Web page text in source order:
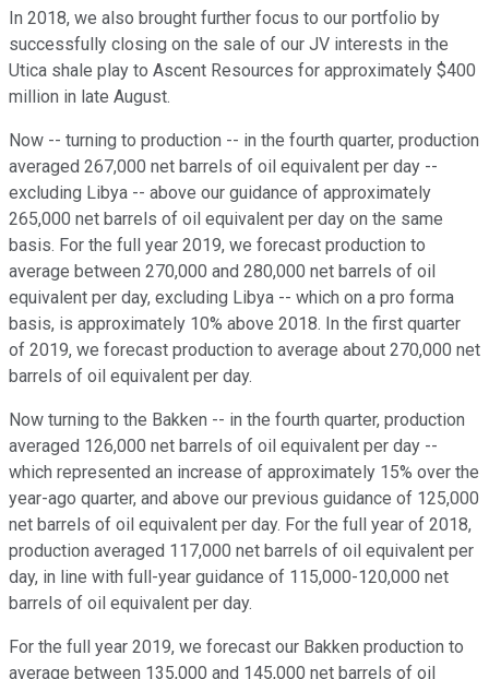
In 2018, we also brought further focus to our portfolio by
successfully closing on the sale of our JV interests in the
Utica shale play to Ascent Resources for approximately $400
million in late August.
Now -- turning to production -- in the fourth quarter, production
averaged 267,000 net barrels of oil equivalent per day --
excluding Libya -- above our guidance of approximately
265,000 net barrels of oil equivalent per day on the same
basis. For the full year 2019, we forecast production to
average between 270,000 and 280,000 net barrels of oil
equivalent per day, excluding Libya -- which on a pro forma
basis, is approximately 10% above 2018. In the first quarter
of 2019, we forecast production to average about 270,000 net
barrels of oil equivalent per day.
Now turning to the Bakken -- in the fourth quarter, production
averaged 126,000 net barrels of oil equivalent per day --
which represented an increase of approximately 15% over the
year-ago quarter, and above our previous guidance of 125,000
net barrels of oil equivalent per day. For the full year of 2018,
production averaged 117,000 net barrels of oil equivalent per
day, in line with full-year guidance of 115,000-120,000 net
barrels of oil equivalent per day.
For the full year 2019, we forecast our Bakken production to
average between 135,000 and 145,000 net barrels of oil